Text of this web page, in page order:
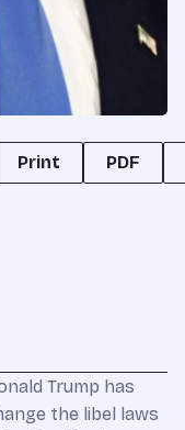
Print PDF
Trump has
the libel laws